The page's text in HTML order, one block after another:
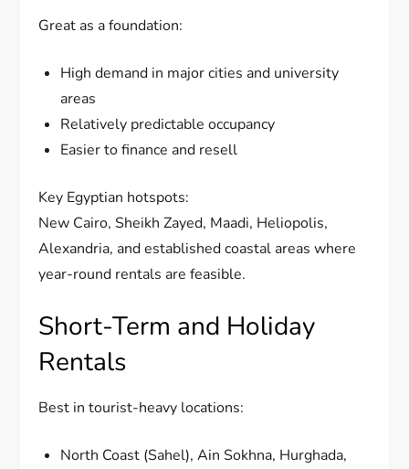
Great as a foundation:
High demand in major cities and university
areas
Relatively predictable occupancy
Easier to finance and resell
Key Egyptian hotspots:
New Cairo, Sheikh Zayed, Maadi, Heliopolis,
Alexandria, and established coastal areas where
year-round rentals are feasible.
Short-Term and Holiday
Rentals
Best in tourist-heavy locations:
North Coast (Sahel), Ain Sokhna, Hurghada,